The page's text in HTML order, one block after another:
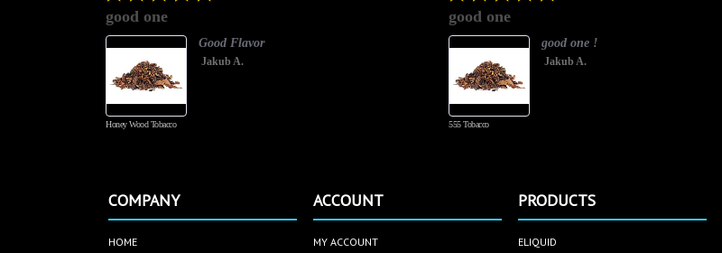
good one
Honey Wood Tobacco
Good Flavor
Jakub A.
good one
555 Tobacco
good one !
Jakub A.
COMPANY
HOME
ACCOUNT
MY ACCOUNT
PRODUCTS
ELIQUID